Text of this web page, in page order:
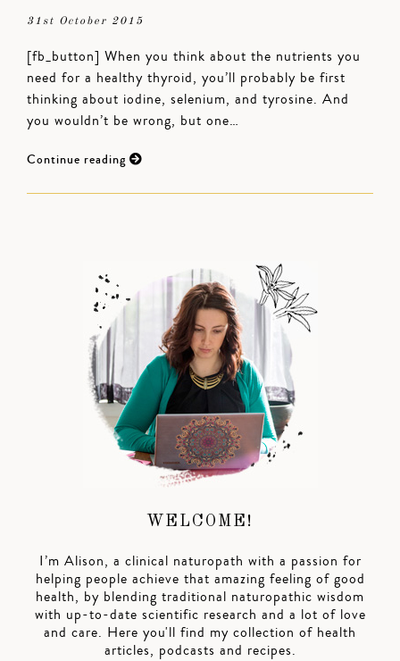
31st October 2015
[fb_button] When you think about the nutrients you
need for a healthy thyroid, you’ll probably be first
thinking about iodine, selenium, and tyrosine. And
you wouldn’t be wrong, but one…
Continue reading
WELCOME!
I’m Alison, a clinical naturopath with a passion for
helping people achieve that amazing feeling of good
health, by blending traditional naturopathic wisdom
with up-to-date scientific research and a lot of love
and care. Here you'll find my collection of health
articles, podcasts and recipes.